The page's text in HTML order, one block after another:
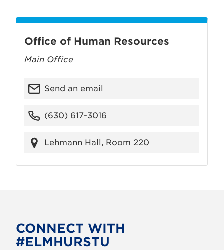
Office of Human Resources
Main Office
Send an email
(630) 617-3016
Lehmann Hall, Room 220
CONNECT WITH
#ELMHURSTU